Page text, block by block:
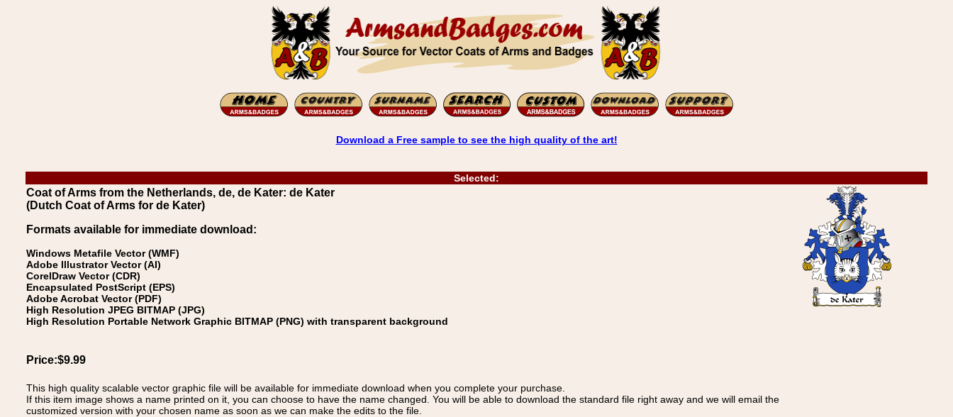
Download a Free sample to see the high quality of the art!
Selected:
Coat of Arms from the Netherlands, de, de Kater: de Kater
(Dutch Coat of Arms for de Kater)
Formats available for immediate download:
Windows Metafile Vector (WMF)
Adobe Illustrator Vector (AI)
CorelDraw Vector (CDR)
Encapsulated PostScript (EPS)
Adobe Acrobat Vector (PDF)
High Resolution JPEG BITMAP (JPG)
High Resolution Portable Network Graphic BITMAP (PNG) with transparent background
Price:$9.99
This high quality scalable vector graphic file will be available for immediate download when you complete your purchase.
If this item image shows a name printed on it, you can choose to have the name changed. You will be able to download the standard file right away and we will email the
customized version with your chosen name as soon as we can make the edits to the file.